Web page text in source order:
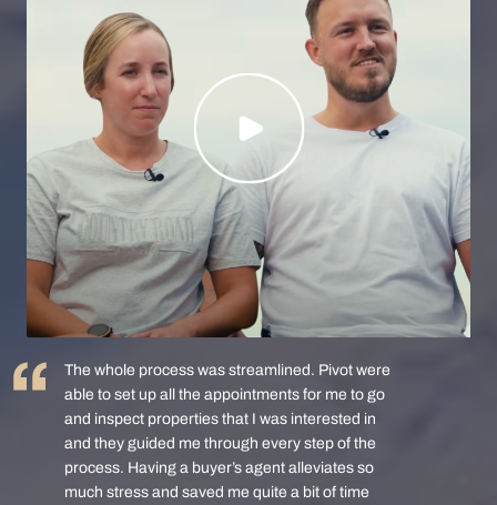
The whole process was streamlined. Pivot were
able to set up all the appointments for me to go
and inspect properties that I was interested in
and they guided me through every step of the
process. Having a buyer’s agent alleviates so
much stress and saved me quite a bit of time